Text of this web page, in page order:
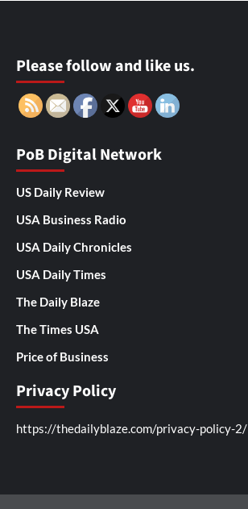
Please follow and like us.
PoB Digital Network
US Daily Review
USA Business Radio
USA Daily Chronicles
USA Daily Times
The Daily Blaze
The Times USA
Price of Business
Privacy Policy
https://thedailyblaze.com/privacy-policy-2/